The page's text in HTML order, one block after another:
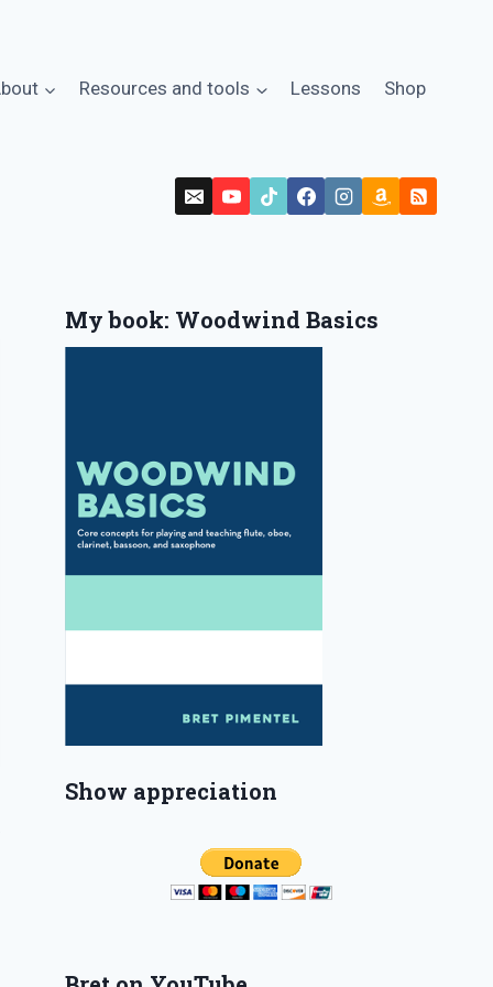
Resources and tools Lessons Shop
My book: Woodwind Basics
Show appreciation